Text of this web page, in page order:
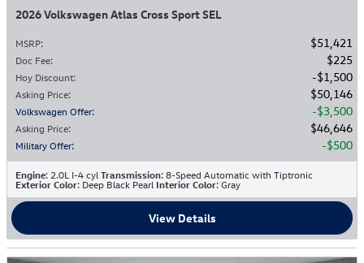
2026 Volkswagen Atlas Cross Sport SEL
MSRP: $51,421
Doc Fee: $225
Hoy Discount: $1,500
Asking Price: $50,146
Volkswagen Offer: $3,500
Asking Price: $46,646
Military Offer: $500
Engine: 2.0L I-4 cyl Transmission: 8-Speed Automatic with Tiptronic
Exterior Color: Deep Black Pearl Interior Color: Gray
View Details